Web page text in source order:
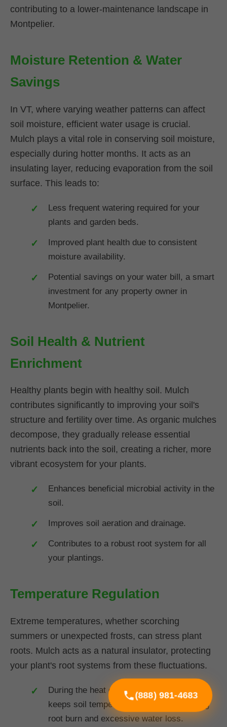
(888) 981-4683
contributing to a lower-maintenance landscape in
Montpelier.
Moisture Retention & Water
Savings
In VT, where varying weather patterns can affect
soil moisture, efficient water usage is crucial.
Mulch plays a vital role in conserving soil moisture,
especially during hotter months. It acts as an
insulating layer, reducing evaporation from the soil
surface. This leads to:
Less frequent watering required for your
plants and garden beds.
Improved plant health due to consistent
moisture availability.
Potential savings on your water bill, a smart
investment for any property owner in
Montpelier.
Soil Health & Nutrient
Enrichment
Healthy plants begin with healthy soil. Mulch
contributes significantly to improving your soil's
structure and fertility over time. As organic mulches
decompose, they gradually release essential
nutrients back into the soil, creating a richer, more
vibrant ecosystem for your plants.
Enhances beneficial microbial activity in the
soil.
Improves soil aeration and drainage.
Contributes to a robust root system for all
your plantings.
Temperature Regulation
Extreme temperatures, whether scorching
summers or unexpected frosts, can stress plant
roots. Mulch acts as a natural insulator, protecting
your plant's root systems from these fluctuations.
During the heat of summer in VT, mulch
keeps soil temperatures cooler, preventing
root burn and excessive water loss.